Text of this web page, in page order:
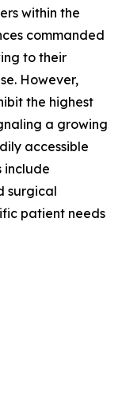
within the
commanded
to their
However,
the highest
a growing
accessible
include
surgical
patient needs